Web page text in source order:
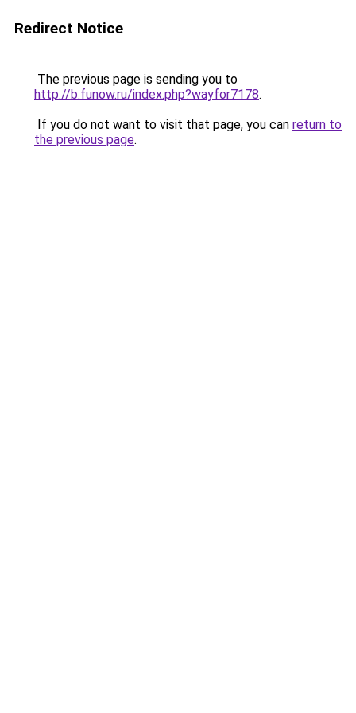
Redirect Notice
The previous page is sending you to
http://b.funow.ru/index.php?wayfor7178.
If you do not want to visit that page, you can return to
the previous page.